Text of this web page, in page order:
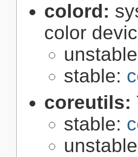
colord:
color
stable:
coreutils:
stable: